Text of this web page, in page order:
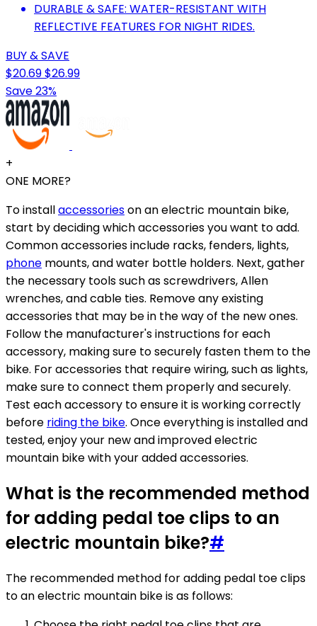
DURABLE & SAFE: WATER-RESISTANT WITH
REFLECTIVE FEATURES FOR NIGHT RIDES.
BUY & SAVE
$20.69$26.99
Save 23%
+
ONE MORE?
To installaccessorieson an electric mountain bike,
start by deciding which accessories you want to add.
Common accessories include racks, fenders, lights,
phone mounts, and water bottle holders. Next, gather
the necessary tools such as screwdrivers, Allen
wrenches, and cable ties. Remove any existing
accessories that may be in the way of the new ones.
Follow the manufacturer's instructions for each
accessory, making sure to securely fasten them to the
bike. For accessories that require wiring, such as lights,
make sure to connect them properly and securely.
Test each accessory to ensure it is working correctly
before riding the bike. Once everything is installed and
tested, enjoy your new and improved electric
mountain bike with your added accessories.
What is the recommended method
for adding pedal toe clips to an
electric mountain bike?#
The recommended method for adding pedal toe clips
to an electric mountain bike is as follows: